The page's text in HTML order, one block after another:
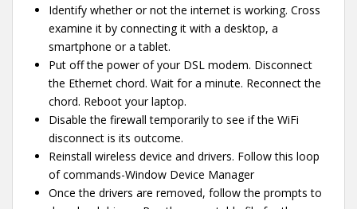
Identify whether or not the internet is working. Cross
examine it by connecting it with a desktop, a
smartphone or a tablet.
Put off the power of your DSL modem. Disconnect
the Ethernet chord. Wait for a minute. Reconnect the
chord. Reboot your laptop.
Disable the firewall temporarily to see if the WiFi
disconnect is its outcome.
Reinstall wireless device and drivers. Follow this loop
of commands-Window Device Manager
Once the drivers are removed, follow the prompts to